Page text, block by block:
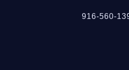
916-560-